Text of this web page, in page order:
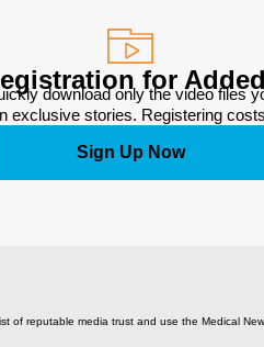
for
download only the video files
exclusive stories. Registering
Sign Up Now
of reputable media trust and use the Medical